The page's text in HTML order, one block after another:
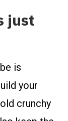
just
is
your
crunchy